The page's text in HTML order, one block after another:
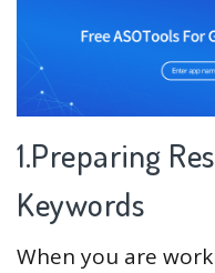
1.Preparing
Keywords
When you are